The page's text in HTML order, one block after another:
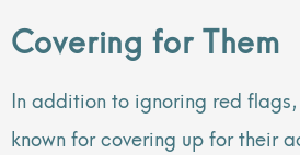
Covering for Them
In addition to ignoring red
known for covering up for their